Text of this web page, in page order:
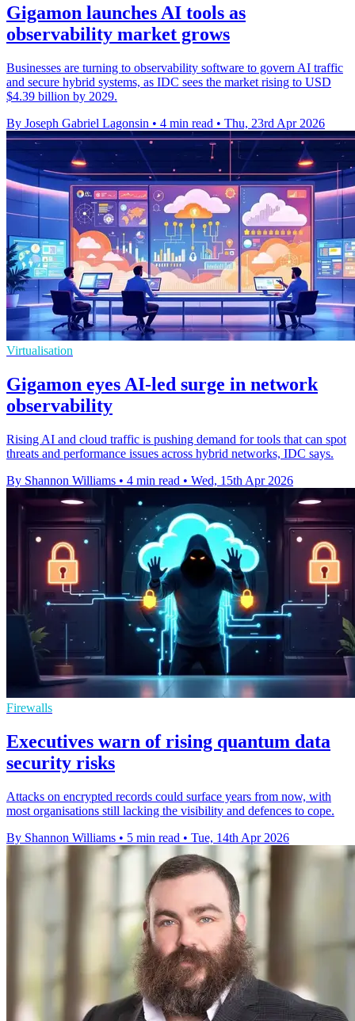
Gigamon launches AI tools as
observability market grows
Businesses are turning to observability software to govern AI traffic
and secure hybrid systems, as IDC sees the market rising to USD
$4.39 billion by 2029.
By Joseph Gabriel Lagonsin • 4 min read • Thu, 23rd Apr 2026
Virtualisation
Gigamon eyes AI-led surge in network
observability
Rising AI and cloud traffic is pushing demand for tools that can spot
threats and performance issues across hybrid networks, IDC says.
By Shannon Williams • 4 min read • Wed, 15th Apr 2026
Firewalls
Executives warn of rising quantum data
security risks
Attacks on encrypted records could surface years from now, with
most organisations still lacking the visibility and defences to cope.
By Shannon Williams • 5 min read • Tue, 14th Apr 2026